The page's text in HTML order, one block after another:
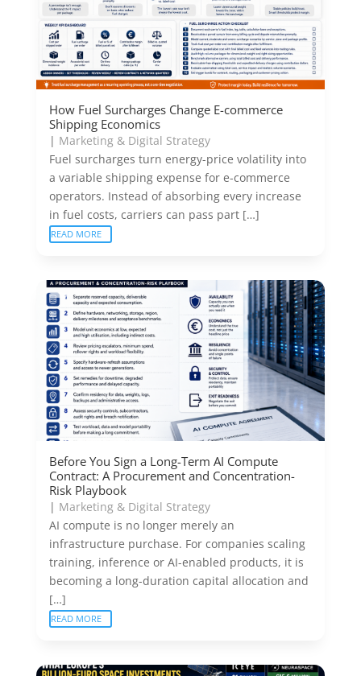
How Fuel Surcharges Change E-commerce
Shipping Economics
| Marketing & Digital Strategy
Fuel surcharges turn energy-price volatility into
a variable shipping expense for e-commerce
operators. Instead of absorbing every increase
in fuel costs, carriers can pass part […]
READ MORE
Before You Sign a Long-Term AI Compute
Contract: A Procurement and Concentration-
Risk Playbook
| Marketing & Digital Strategy
AI compute is no longer merely an
infrastructure purchase. For companies scaling
training, inference or AI-enabled products, it is
becoming a long-duration capital allocation and
[…]
READ MORE